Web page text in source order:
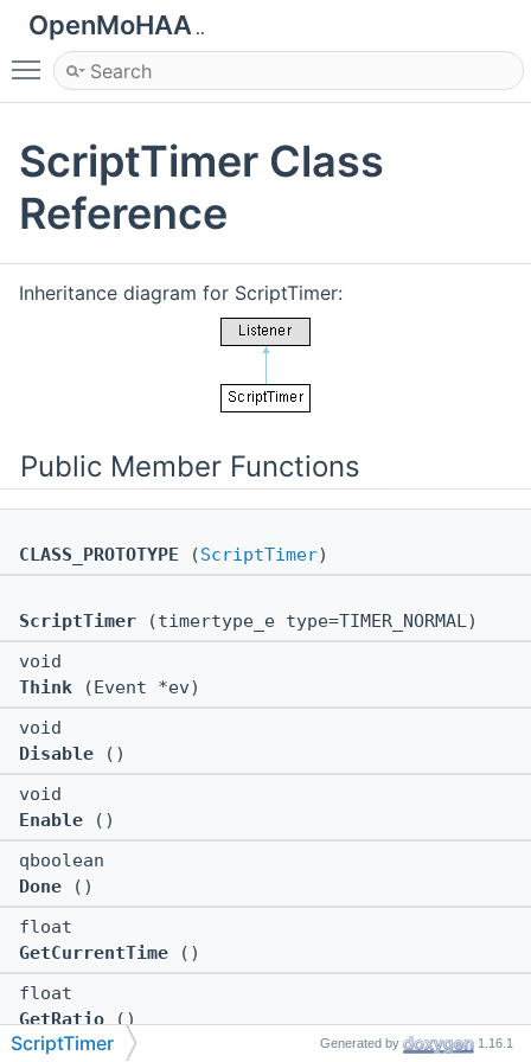
OpenMoHAA ..
Toggle main menu visibility
ScriptTimer Class
Reference
Inheritance diagram for ScriptTimer:
Public Member Functions
CLASS_PROTOTYPE (ScriptTimer)
ScriptTimer (timertype_e type=TIMER_NORMAL)
void
Think (Event *ev)
void
Disable ()
void
Enable ()
qboolean
Done ()
float
GetCurrentTime ()
float
GetRatio()
ScriptTimer Generated by 1.16.1